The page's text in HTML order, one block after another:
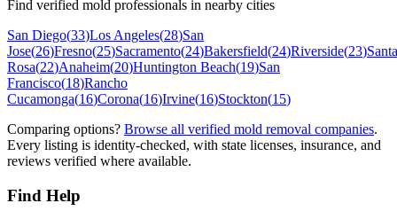
Find verified mold professionals in nearby cities
San Diego(33)Los Angeles(28)San
Jose(26)Fresno(25)Sacramento(24)Bakersfield(24)Riverside(23)Santa
Rosa(22)Anaheim(20)Huntington Beach(19)San
Francisco(18)Rancho
Cucamonga(16)Corona(16)Irvine(16)Stockton(15)
Comparing options? Browse all verified mold removal companies.
Every listing is identity-checked, with state licenses, insurance, and
reviews verified where available.
Find Help